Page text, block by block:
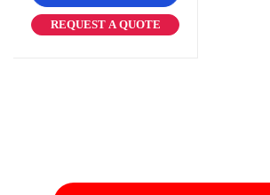
REQUEST A QUOTE